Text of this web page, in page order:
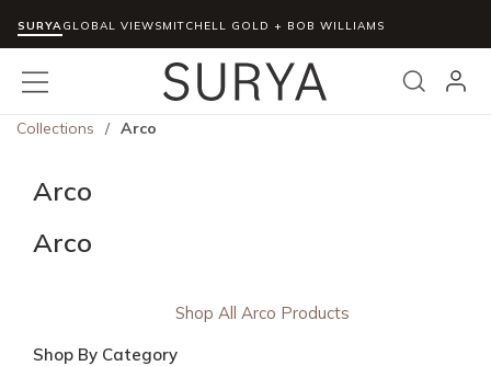
Skip to main content
SURYAGLOBAL VIEWSMITCHELL GOLD + BOB WILLIAMS
Search
menu
Collections / Arco
Arco
Arco
Shop All Arco Products
Shop By Category